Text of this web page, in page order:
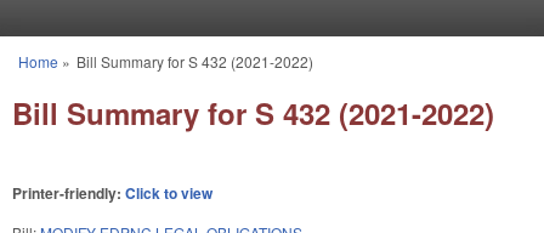
You are here
Home » Bill Summary for S 432 (2021-2022)
Bill Summary for S 432 (2021-2022)
Printer-friendly: Click to view